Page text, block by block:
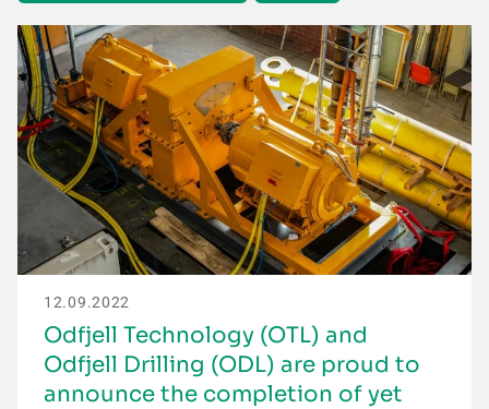
12.09.2022
Odfjell Technology (OTL) and
Odfjell Drilling (ODL) are proud to
announce the completion of yet